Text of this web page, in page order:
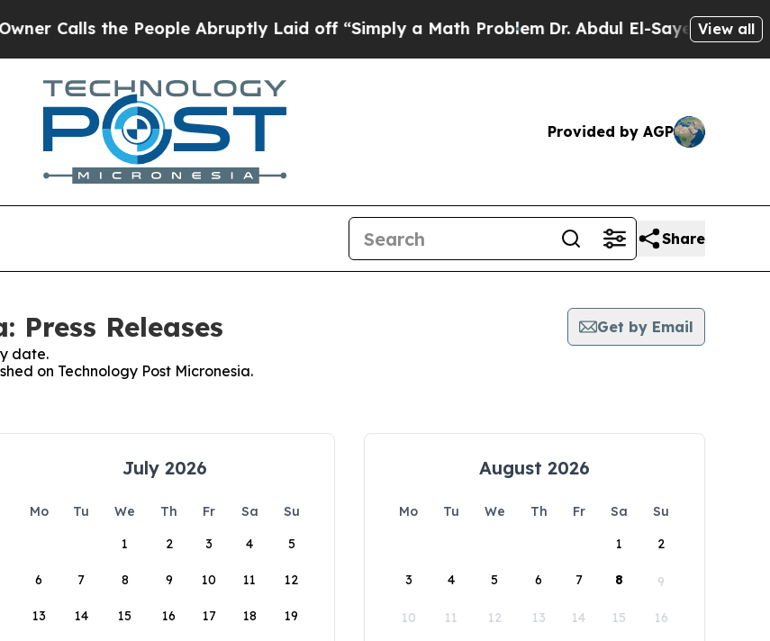
Calls the People Abruptly Laid off “Simply a Math ProblemDr. Abdul El-Sayed on Historic
View all
Provided by AGP
Share
Press Releases
Get by Email
date.
on Technology Post Micronesia.
July 2026
Mo Tu We Th Fr Sa
Su
1
2 3 4 5
6 7 8 9 10 11 12
13 14 15 16 17 18 19
August 2026
Mo Tu We Th Fr Sa
Su
1
2
3 4 5 6 7 8 9
10 11 12 13 14 15 16